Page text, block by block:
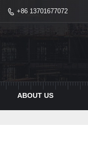
 +86 13701677072
ABOUT US